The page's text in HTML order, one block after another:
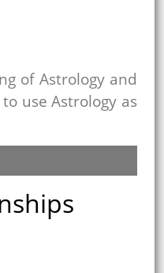
of Astrology and
use Astrology as